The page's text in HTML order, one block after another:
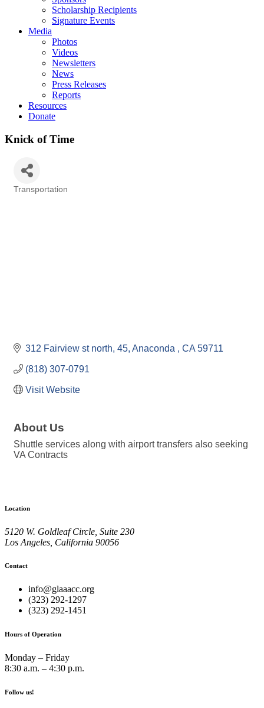
Scholarship Recipients
Signature Events
Media
Photos
Videos
Newsletters
News
Press Releases
Reports
Resources
Donate
Knick of Time
Transportation
312 Fairview st north 45 Anaconda CA 59711
(818) 307-0791
Visit Website
About Us
Shuttle services along with airport transfers also seeking
VA Contracts
Location
5120 W. Goldleaf Circle, Suite 230
Los Angeles, California 90056
Contact
info@glaaacc.org
(323) 292-1297
(323) 292-1451
Hours of Operation
Monday – Friday
8:30 a.m. – 4:30 p.m.
Follow us!